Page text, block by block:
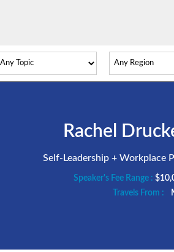
Rachel
Self-Leadership + Workplace
Speaker's Fee Range :
Travels From :